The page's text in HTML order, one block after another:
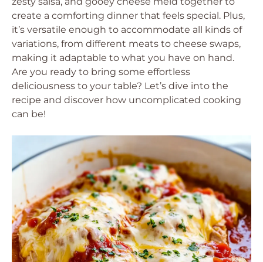
create a comforting dinner that feels special. Plus,
it’s versatile enough to accommodate all kinds of
variations, from different meats to cheese swaps,
making it adaptable to what you have on hand.
Are you ready to bring some effortless
deliciousness to your table? Let’s dive into the
recipe and discover how uncomplicated cooking
can be!